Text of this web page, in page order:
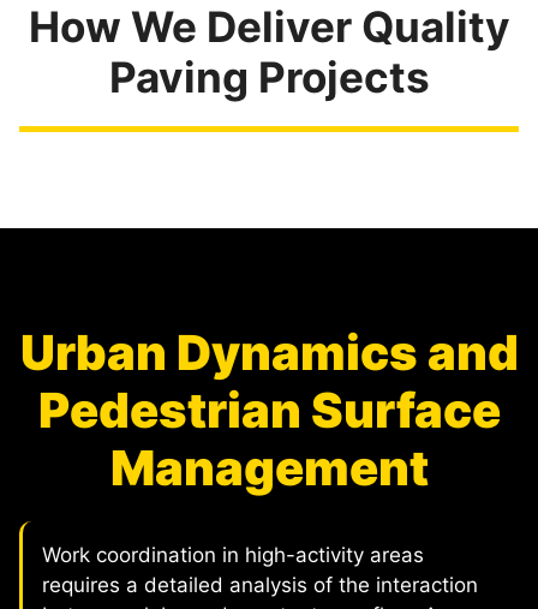
How We Deliver Quality
Paving Projects
Urban Dynamics and
Pedestrian Surface
Management
Work coordination in high-activity areas
requires a detailed analysis of the interaction